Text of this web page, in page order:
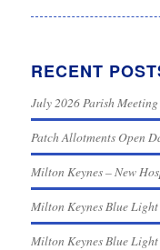
RECENT
July 2026 Parish Meeting
Patch Allotments Open
Milton Keynes – New
Milton Keynes Blue
Milton Keynes Blue